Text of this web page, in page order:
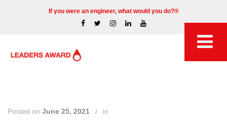
If you were an engineer, what would you do?®
Posted on June 25, 2021 / in